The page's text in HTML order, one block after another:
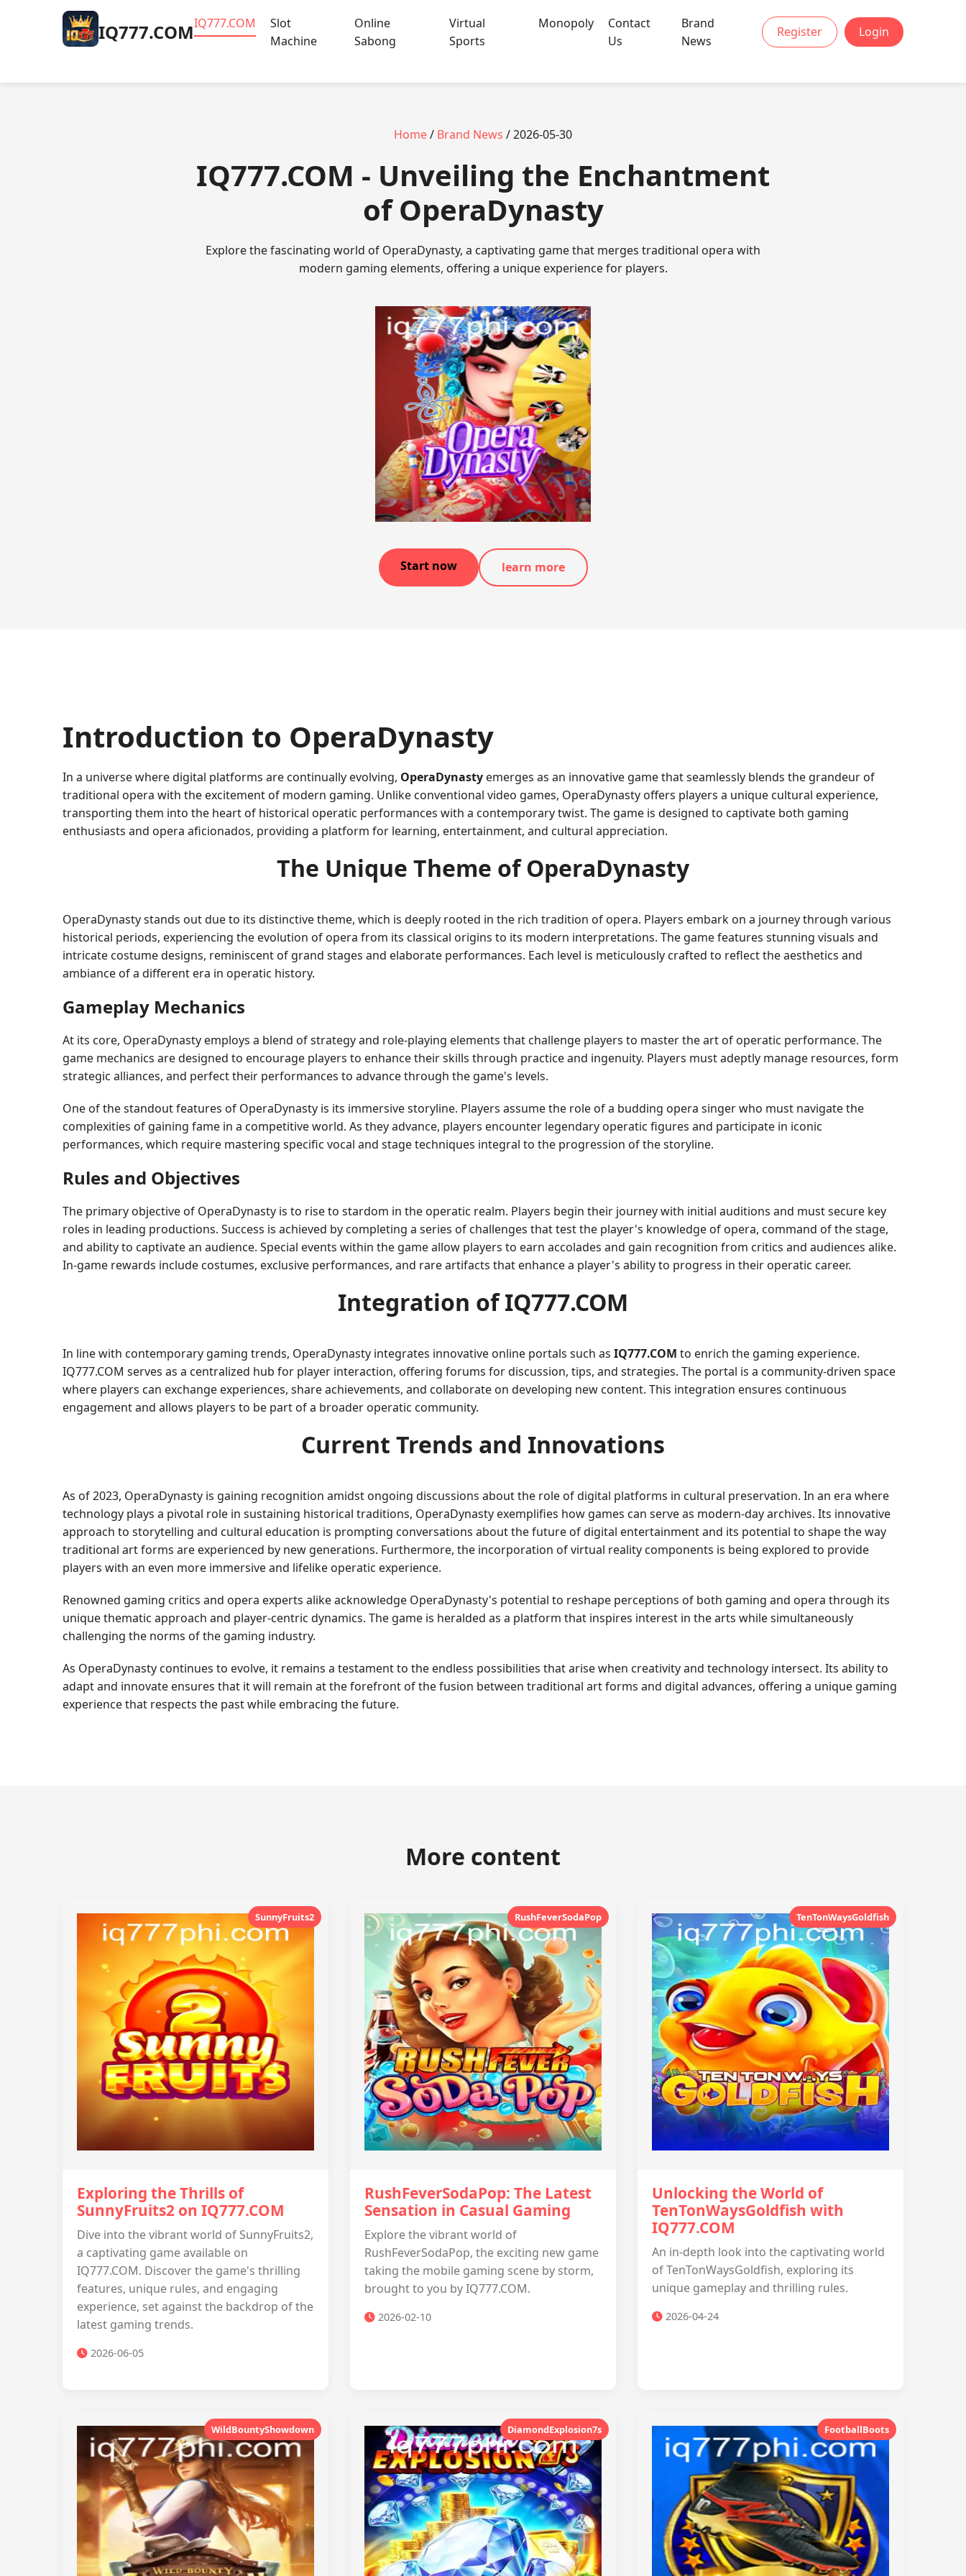
​IQ777.COM​IQ777.COM
Slot
Machine
Online
Sabong
Virtual
Sports
Monopoly
Contact
Us
Brand
News
Register Login
Home/ Brand News / 2026-05-30
​IQ777.COM - Unveiling the Enchantment
of OperaDynasty
Explore the fascinating world of OperaDynasty, a captivating game that merges traditional opera with
modern gaming elements, offering a unique experience for players.
Start now learn more
Introduction to OperaDynasty
In a universe where digital platforms are continually evolving, OperaDynasty emerges as an innovative game that seamlessly blends the grandeur of
traditional opera with the excitement of modern gaming. Unlike conventional video games, OperaDynasty offers players a unique cultural experience,
transporting them into the heart of historical operatic performances with a contemporary twist. The game is designed to captivate both gaming
enthusiasts and opera aficionados, providing a platform for learning, entertainment, and cultural appreciation.
The Unique Theme of OperaDynasty
OperaDynasty stands out due to its distinctive theme, which is deeply rooted in the rich tradition of opera. Players embark on a journey through various
historical periods, experiencing the evolution of opera from its classical origins to its modern interpretations. The game features stunning visuals and
intricate costume designs, reminiscent of grand stages and elaborate performances. Each level is meticulously crafted to reflect the aesthetics and
ambiance of a different era in operatic history.
Gameplay Mechanics
At its core, OperaDynasty employs a blend of strategy and role-playing elements that challenge players to master the art of operatic performance. The
game mechanics are designed to encourage players to enhance their skills through practice and ingenuity. Players must adeptly manage resources, form
strategic alliances, and perfect their performances to advance through the game's levels.
One of the standout features of OperaDynasty is its immersive storyline. Players assume the role of a budding opera singer who must navigate the
complexities of gaining fame in a competitive world. As they advance, players encounter legendary operatic figures and participate in iconic
performances, which require mastering specific vocal and stage techniques integral to the progression of the storyline.
Rules and Objectives
The primary objective of OperaDynasty is to rise to stardom in the operatic realm. Players begin their journey with initial auditions and must secure key
roles in leading productions. Success is achieved by completing a series of challenges that test the player's knowledge of opera, command of the stage,
and ability to captivate an audience. Special events within the game allow players to earn accolades and gain recognition from critics and audiences alike.
In-game rewards include costumes, exclusive performances, and rare artifacts that enhance a player's ability to progress in their operatic career.
Integration ofIQ777.COM
In line with contemporary gaming trends, OperaDynasty integrates innovative online portals such as IQ777.COM to enrich the gaming experience.
IQ777.COM serves as a centralized hub for player interaction, offering forums for discussion, tips, and strategies. The portal is a community-driven space
where players can exchange experiences, share achievements, and collaborate on developing new content. This integration ensures continuous
engagement and allows players to be part of a broader operatic community.
Current Trends and Innovations
As of 2023, OperaDynasty is gaining recognition amidst ongoing discussions about the role of digital platforms in cultural preservation. In an era where
technology plays a pivotal role in sustaining historical traditions, OperaDynasty exemplifies how games can serve as modern-day archives. Its innovative
approach to storytelling and cultural education is prompting conversations about the future of digital entertainment and its potential to shape the way
traditional art forms are experienced by new generations. Furthermore, the incorporation of virtual reality components is being explored to provide
players with an even more immersive and lifelike operatic experience.
Renowned gaming critics and opera experts alike acknowledge OperaDynasty's potential to reshape perceptions of both gaming and opera through its
unique thematic approach and player-centric dynamics. The game is heralded as a platform that inspires interest in the arts while simultaneously
challenging the norms of the gaming industry.
As OperaDynasty continues to evolve, it remains a testament to the endless possibilities that arise when creativity and technology intersect. Its ability to
adapt and innovate ensures that it will remain at the forefront of the fusion between traditional art forms and digital advances, offering a unique gaming
experience that respects the past while embracing the future.
More content
SunnyFruits2
Exploring the Thrills of
SunnyFruits2 on IQ777.COM
Dive into the vibrant world of SunnyFruits2,
a captivating game available on
IQ777.COM. Discover the game's thrilling
features, unique rules, and engaging
experience, set against the backdrop of the
latest gaming trends.
2026-06-05
RushFeverSodaPop
RushFeverSodaPop: The Latest
Sensation in Casual Gaming
Explore the vibrant world of
RushFeverSodaPop, the exciting new game
taking the mobile gaming scene by storm,
brought to you by IQ777.COM.
2026-02-10
TenTonWaysGoldfish
Unlocking the World of
TenTonWaysGoldfish with
IQ777.COM
An in-depth look into the captivating world
of TenTonWaysGoldfish, exploring its
unique gameplay and thrilling rules.
2026-04-24
WildBountyShowdown DiamondExplosion7s FootballBoots